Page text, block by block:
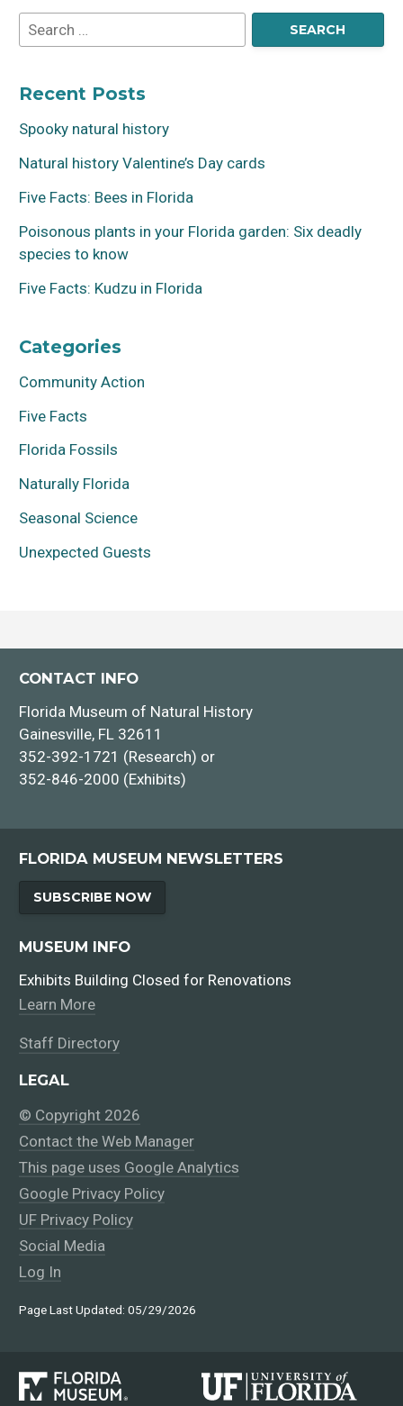
Recent Posts
Spooky natural history
Natural history Valentine’s Day cards
Five Facts: Bees in Florida
Poisonous plants in your Florida garden: Six deadly
species to know
Five Facts: Kudzu in Florida
Categories
Community Action
Five Facts
Florida Fossils
Naturally Florida
Seasonal Science
Unexpected Guests
CONTACT INFO
Florida Museum of Natural History
Gainesville, FL 32611
352-392-1721 (Research) or
352-846-2000 (Exhibits)
FLORIDA MUSEUM NEWSLETTERS
SUBSCRIBE NOW
MUSEUM INFO
Exhibits Building Closed for Renovations
Learn More
Staff Directory
LEGAL
© Copyright 2026
Contact the Web Manager
This page uses Google Analytics
Google Privacy Policy
UF Privacy Policy
Social Media
Log In
Page Last Updated: 05/29/2026